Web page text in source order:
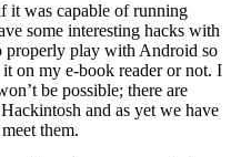
it was capable of running
some interesting hacks with
properly play with Android so
on my e-book reader or not. I
be possible; there are
and as yet we have
them.